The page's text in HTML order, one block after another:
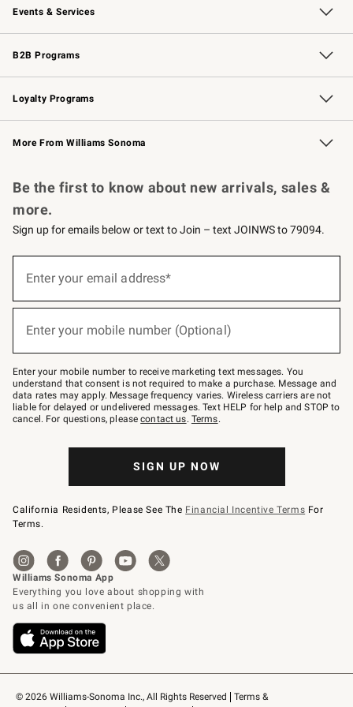
Events & Services
Wedding & Gift Registry Free Design Services
Events Knife Sharpening
Gift Cards
B2B Programs
B2B Overview Contract
Trade Professional Chefs
Corporate Gifting
Loyalty Programs
Williams Sonoma Credit Card Key Rewards
Williams Sonoma Reserve
More From Williams Sonoma
© 2026 Williams-Sonoma Inc., All Rights Reserved
Terms &
Be the first to know about new arrivals, sales &
more.
Sign up for emails below or text to Join – text JOINWS to 79094.
below
Join
–
text
JOINWS
to
79094.
Enter your email address*
Enter your mobile number (Optional)
Enter your mobile number to receive marketing text messages. You
understand that consent is not required to make a purchase. Message and
data rates may apply. Message frequency varies. Wireless carriers are not
liable for delayed or undelivered messages. Text HELP for help and STOP to
cancel. For questions, pleasecontact us. Terms.
SIGN UP NOW
California Residents, Please See The Financial Incentive Terms For
Terms.